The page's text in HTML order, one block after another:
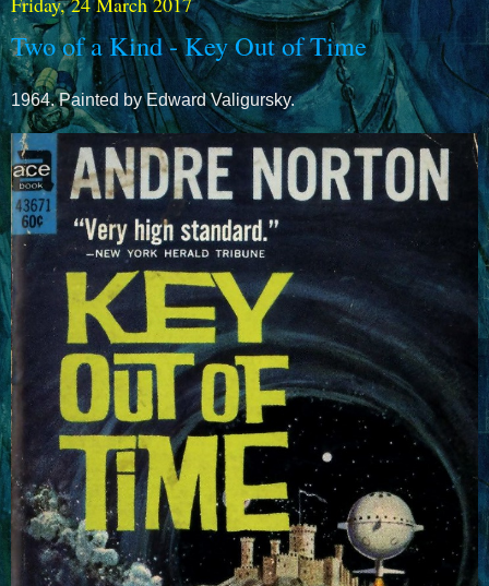
Two of a Kind - Key Out of Time
1964. Painted by Edward Valigursky.